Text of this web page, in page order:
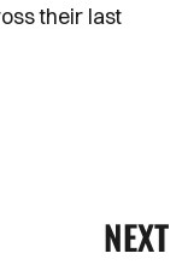
their last
NEXT